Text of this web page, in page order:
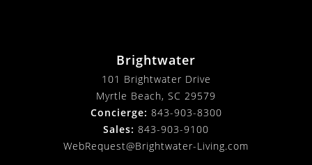
Brightwater
101 Brightwater Drive
Myrtle Beach, SC 29579
Concierge: 843-903-8300
Sales: 843-903-9100
WebRequest@Brightwater-Living.com